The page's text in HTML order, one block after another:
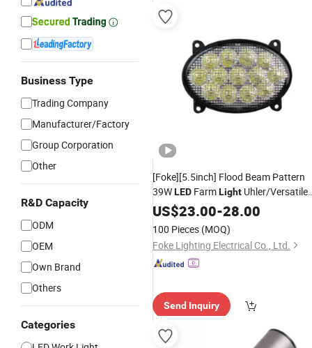
Business Type
Trading Company
Manufacturer/Factory
Group Corporation
Other
R&D Capacity
ODM
OEM
Own Brand
Others
Categories
[Foke][5.5inch] Flood Beam Pattern
39WLED FarmLight Uhler/Versatile
LEDTractorWorkLightsIh, Massey,
Tractor
US$23.00-28.00
100 Pieces (MOQ)
Foke Lighting Electrical Co., Ltd.
Send Inquiry